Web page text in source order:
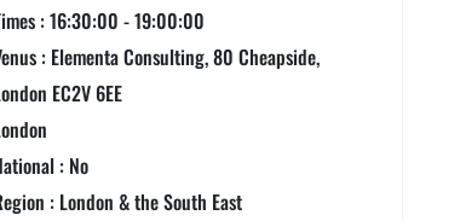
NEXTGEN AWARDS
: 16:30:00 - 19:00:00
: Elementa Consulting, 80 Cheapside,
EC2V 6EE
: No
: London & the South East